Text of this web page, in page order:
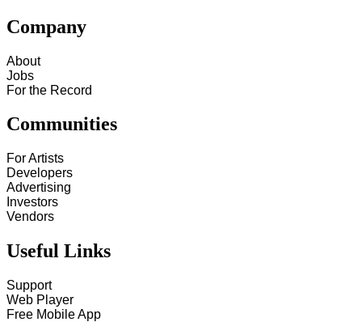
Company
About
Jobs
For the Record
Communities
For Artists
Developers
Advertising
Investors
Vendors
Useful Links
Support
Web Player
Free Mobile App